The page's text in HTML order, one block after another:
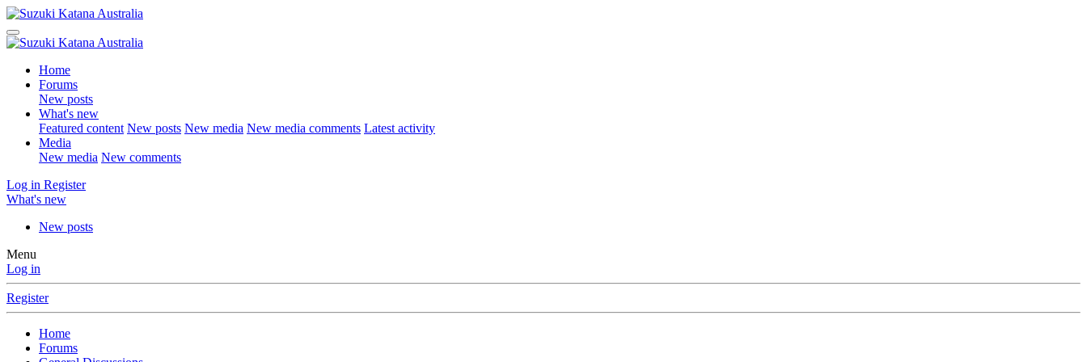
Home
Forums
New posts
What's new
Featured content New posts New media New media comments Latest activity
Media
New media New comments
Log in Register
What's new
New posts
Menu
Log in
Register
Home
Forums